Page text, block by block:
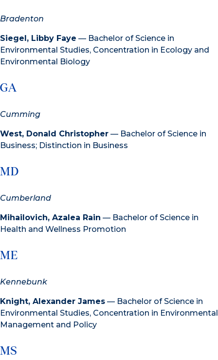
Bradenton
Siegel, Libby Faye — Bachelor of Science in
Environmental Studies, Concentration in Ecology and
Environmental Biology
GA
Cumming
West, Donald Christopher — Bachelor of Science in
Business; Distinction in Business
MD
Cumberland
Mihailovich, Azalea Rain — Bachelor of Science in
Health and Wellness Promotion
ME
Kennebunk
Knight, Alexander James — Bachelor of Science in
Environmental Studies, Concentration in Environmental
Management and Policy
MS